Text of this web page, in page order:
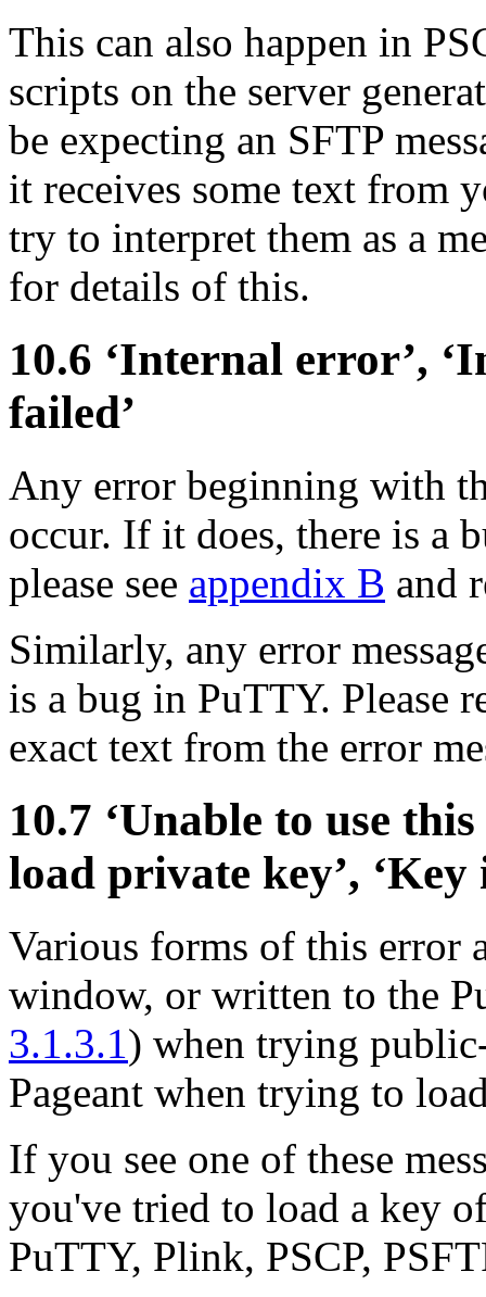
This can also happen in
scripts on the server
be expecting an SFTP
it receives some text from
try to interpret them as a
for details of this.
10.6 ‘Internal error’, ‘
failed’
Any error beginning with
occur. If it does, there is a
please see appendix B and
Similarly, any error
is a bug in PuTTY. Please
exact text from the error
10.7 ‘Unable to use
load private key’, ‘Key
Various forms of this error
window, or written to the
3.1.3.1 ) when trying
Pageant when trying to
If you see one of these
you've tried to load a key
PuTTY, Plink, PSCP,